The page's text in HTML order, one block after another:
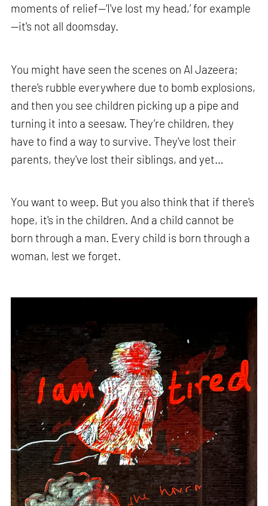
moments of relief—‘I've lost my head,’ for example
—it's not all doomsday.
You might have seen the scenes on Al Jazeera;
there's rubble everywhere due to bomb explosions,
and then you see children picking up a pipe and
turning it into a seesaw. They’re children, they
have to find a way to survive. They've lost their
parents, they've lost their siblings, and yet…
You want to weep. But you also think that if there's
hope, it's in the children. And a child cannot be
born through a man. Every child is born through a
woman, lest we forget.